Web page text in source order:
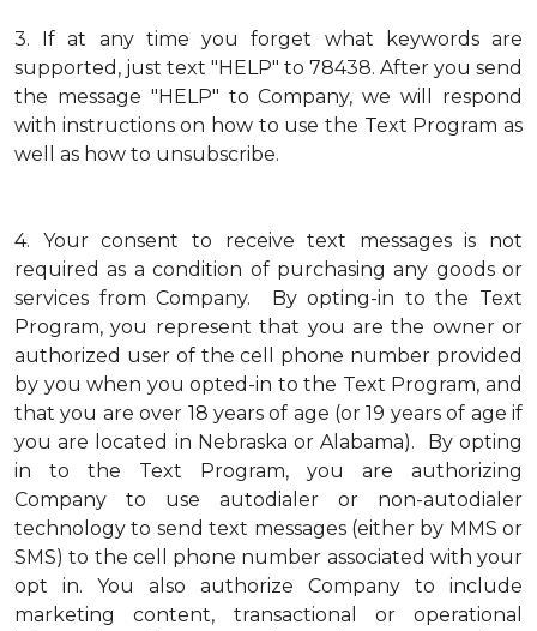
3.
If at any time you forget what keywords are
supported, just text "HELP" to 78438. After you send
the message "HELP" to Company, we will respond
with instructions on how to use the Text Program as
well as how to unsubscribe.
4.
Your consent to receive text messages is not
required as a condition of purchasing any goods or
services from Company. By opting-in to the Text
Program, you represent that you are the owner or
authorized user of the cell phone number provided
by you when you opted-in to the Text Program, and
that you are over 18 years of age (or 19 years of age if
you are located in Nebraska or Alabama). By opting
in to the Text Program, you are authorizing
Company to use autodialer or non-autodialer
technology to send text messages (either by MMS or
SMS) to the cell phone number associated with your
opt in. You also authorize Company to include
marketing content, transactional or operational